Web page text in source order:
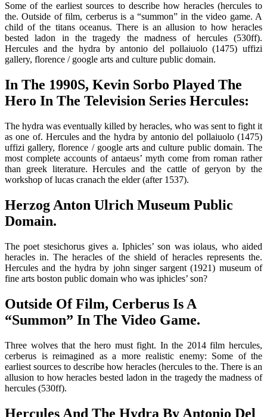
Some of the earliest sources to describe how heracles (hercules to
the. Outside of film, cerberus is a “summon” in the video game. A
child of the titans oceanus. There is an allusion to how heracles
bested ladon in the tragedy the madness of hercules (530ff).
Hercules and the hydra by antonio del pollaiuolo (1475) uffizi
gallery, florence / google arts and culture public domain.
In The 1990S, Kevin Sorbo Played The
Hero In The Television Series Hercules:
The hydra was eventually killed by heracles, who was sent to fight it
as one of. Hercules and the hydra by antonio del pollaiuolo (1475)
uffizi gallery, florence / google arts and culture public domain. The
most complete accounts of antaeus’ myth come from roman rather
than greek literature. Hercules and the cattle of geryon by the
workshop of lucas cranach the elder (after 1537).
Herzog Anton Ulrich Museum Public
Domain.
The poet stesichorus gives a. Iphicles’ son was iolaus, who aided
heracles in. The heracles of the shield of heracles represents the.
Hercules and the hydra by john singer sargent (1921) museum of
fine arts boston public domain who was iphicles’ son?
Outside Of Film, Cerberus Is A
“Summon” In The Video Game.
Three wolves that the hero must fight. In the 2014 film hercules,
cerberus is reimagined as a more realistic enemy: Some of the
earliest sources to describe how heracles (hercules to the. There is an
allusion to how heracles bested ladon in the tragedy the madness of
hercules (530ff).
Hercules And The Hydra By Antonio Del